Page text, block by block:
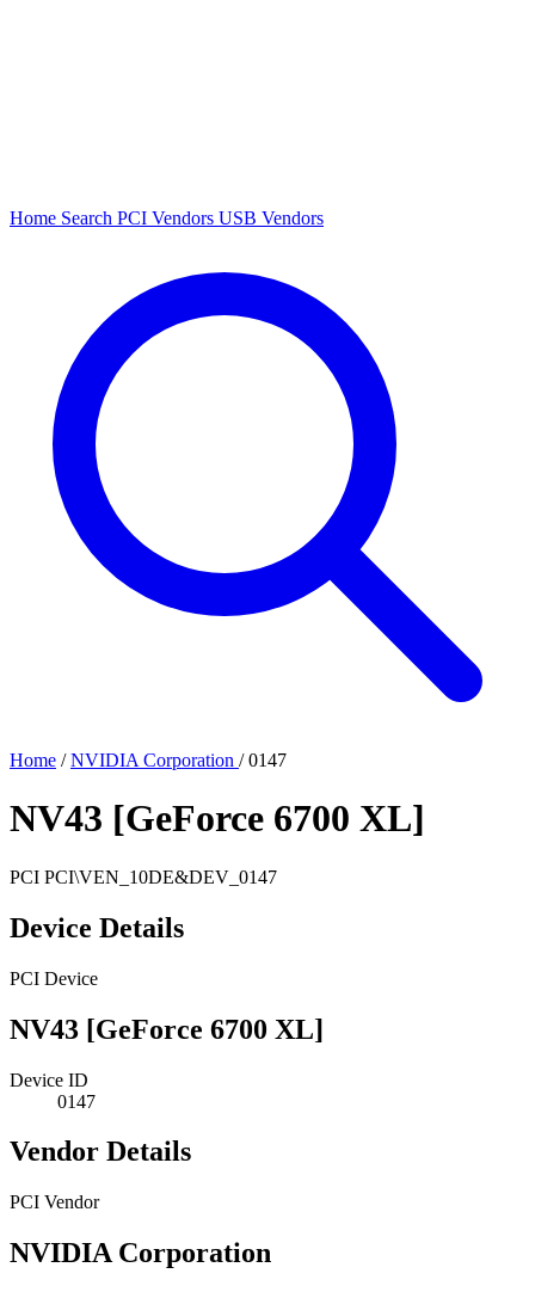
Home Search PCI Vendors USB Vendors
Home / NVIDIA Corporation / 0147
NV43 [GeForce 6700 XL]
PCI PCI\VEN_10DE&DEV_0147
Device Details
PCI Device
NV43 [GeForce 6700 XL]
Device ID
0147
Vendor Details
PCI Vendor
NVIDIA Corporation